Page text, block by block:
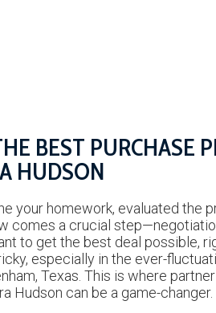
BEST PURCHASE
HUDSON
your homework, evaluated the
comes a crucial
to get the best deal possible,
especially in the ever-
Texas. This is where
Hudson can be a game-changer.